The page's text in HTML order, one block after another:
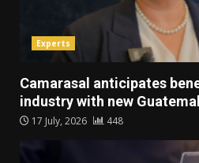
Experts
Camarasal anticipates
industry with new
17 July, 2026 448